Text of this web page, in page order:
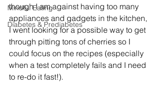
Mindful Eating
Diabetes & Prediabetes
though I am against having too many
appliances and gadgets in the kitchen,
I went looking for a possible way to get
through pitting tons of cherries so I
could focus on the recipes (especially
when a test completely fails and I need
to re-do it fast!).